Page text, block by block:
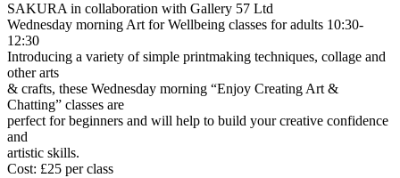
SAKURA in collaboration with Gallery 57 Ltd
Wednesday morning Art for Wellbeing classes for adults 10:30-
12:30
Introducing a variety of simple printmaking techniques, collage and
other arts
& crafts, these Wednesday morning “Enjoy Creating Art &
Chatting” classes are
perfect for beginners and will help to build your creative confidence
and
artistic skills.
Cost: £25 per class